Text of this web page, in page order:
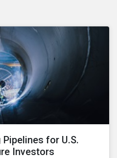
for U.S.
Investors